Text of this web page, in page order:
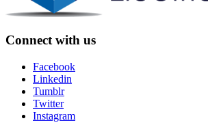
Connect with us
Facebook
Linkedin
Tumblr
Twitter
Instagram